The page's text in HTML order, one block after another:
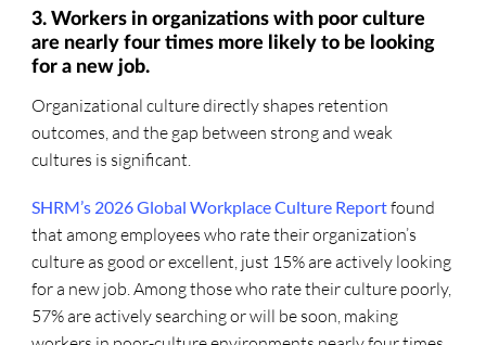
3. Workers in organizations with poor culture
are nearly four times more likely to be looking
for a new job.
Organizational culture directly shapes retention
outcomes, and the gap between strong and weak
cultures is significant.
SHRM’s 2026 Global Workplace Culture Reportfound
that among employees who rate their organization’s
culture as good or excellent, just 15% are actively looking
for a new job. Among those who rate their culture poorly,
57% are actively searching or will be soon, making